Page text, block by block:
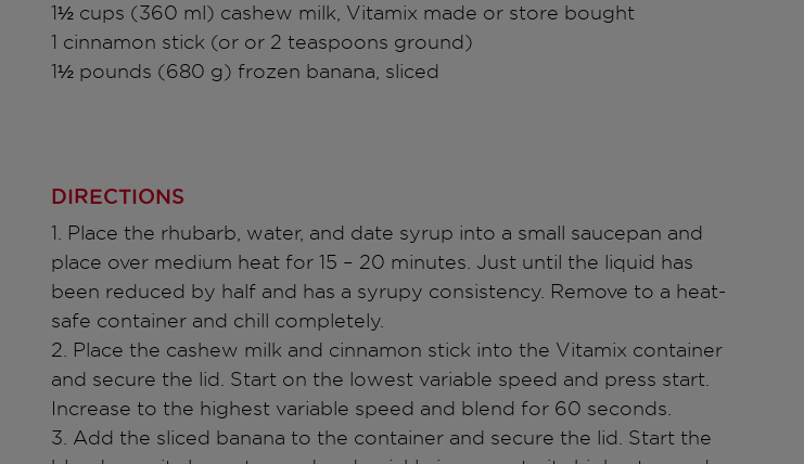
1½ cups (360 ml) cashew milk, Vitamix made or store bought
1 cinnamon stick (or or 2 teaspoons ground)
1½ pounds (680 g) frozen banana, sliced
DIRECTIONS
1. Place the rhubarb, water, and date syrup into a small saucepan and
place over medium heat for 15 – 20 minutes. Just until the liquid has
been reduced by half and has a syrupy consistency. Remove to a heat-
safe container and chill completely.
2. Place the cashew milk and cinnamon stick into the Vitamix container
and secure the lid. Start on the lowest variable speed and press start.
Increase to the highest variable speed and blend for 60 seconds.
3. Add the sliced banana to the container and secure the lid. Start the